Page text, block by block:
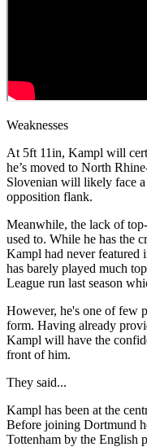
Weaknesses
At 5ft 11in, Kampl will
he’s moved to North
Slovenian will likely face a
opposition flank.
Meanwhile, the lack of
used to. While he has the
Kampl had never featured
has barely played much
League run last season
However, he's one of few
form. Having already
Kampl will have the
front of him.
They said...
Kampl has been at the
Before joining Dortmund
Tottenham by the English